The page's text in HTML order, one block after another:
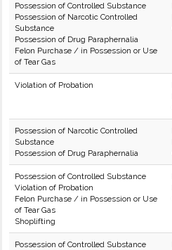
Possession of Controlled Substance
Possession of Narcotic Controlled
Substance
Possession of Drug Paraphernalia
Felon Purchase / in Possession or Use
of Tear Gas
Violation of Probation
Possession of Narcotic Controlled
Substance
Possession of Drug Paraphernalia
Possession of Controlled Substance
Violation of Probation
Felon Purchase / in Possession or Use
of Tear Gas
Shoplifting
Possession of Controlled Substance